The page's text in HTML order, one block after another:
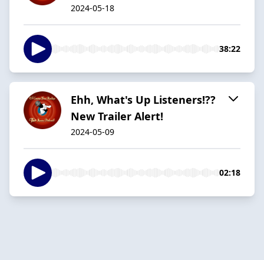
2024-05-18
38:22
Ehh, What's Up Listeners!??
New Trailer Alert!
2024-05-09
02:18